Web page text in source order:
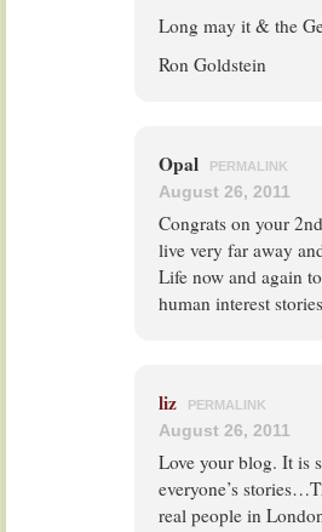
Long may it & the
Ron Goldstein
Opal PERMALINK
August 26, 2011
Congrats on your
live very far away
Life now and again
human interest
liz PERMALINK
August 26, 2011
Love your blog. It is
everyone’s
real people in